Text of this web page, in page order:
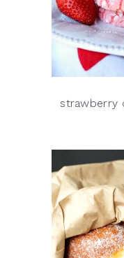
strawberry